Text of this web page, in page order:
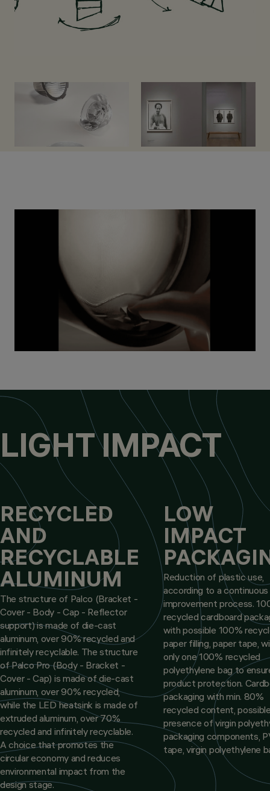
LIGHT IMPACT
RECYCLED
AND
RECYCLABLE
ALUMINUM
The structure of Palco (Bracket -
Cover - Body - Cap - Reflector
support) is made of die-cast
aluminum, over 90% recycled and
infinitely recyclable. The structure
of Palco Pro (Body - Bracket -
Cover - Cap) is made of die-cast
aluminum, over 90% recycled,
while the LED heatsink is made of
extruded aluminum, over 70%
recycled and infinitely recyclable.
A choice that promotes the
circular economy and reduces
environmental impact from the
design stage.
LOW
IMPACT
Reduction of plastic use,
according to a continuous
improvement process.
recycled cardboard
with possible 100%
paper filling, paper tape,
only one 100% recycled
polyethylene bag to
product protection.
packaging with min. 80%
recycled content,
presence of virgin
packaging components,
tape, virgin polyethylene